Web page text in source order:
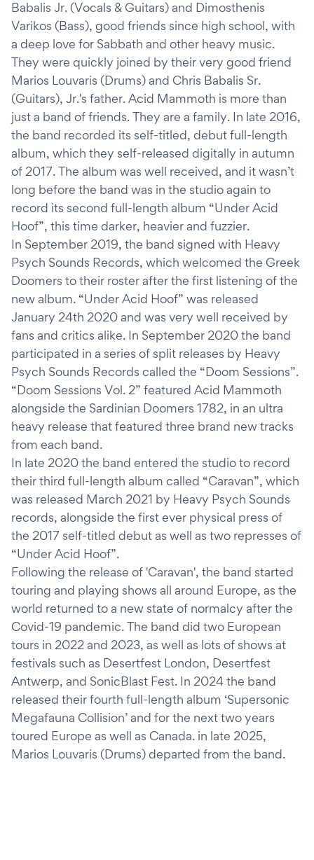
Babalis Jr. (Vocals & Guitars) and Dimosthenis
Varikos (Bass), good friends since high school, with
a deep love for Sabbath and other heavy music.
They were quickly joined by their very good friend
Marios Louvaris (Drums) and Chris Babalis Sr.
(Guitars), Jr.'s father. Acid Mammoth is more than
just a band of friends. They are a family. In late 2016,
the band recorded its self-titled, debut full-length
album, which they self-released digitally in autumn
of 2017. The album was well received, and it wasn’t
long before the band was in the studio again to
record its second full-length album “Under Acid
Hoof”, this time darker, heavier and fuzzier.
In September 2019, the band signed with Heavy
Psych Sounds Records, which welcomed the Greek
Doomers to their roster after the first listening of the
new album. “Under Acid Hoof” was released
January 24th 2020 and was very well received by
fans and critics alike. In September 2020 the band
participated in a series of split releases by Heavy
Psych Sounds Records called the “Doom Sessions”.
“Doom Sessions Vol. 2” featured Acid Mammoth
alongside the Sardinian Doomers 1782, in an ultra
heavy release that featured three brand new tracks
from each band.
In late 2020 the band entered the studio to record
their third full-length album called “Caravan”, which
was released March 2021 by Heavy Psych Sounds
records, alongside the first ever physical press of
the 2017 self-titled debut as well as two represses of
“Under Acid Hoof”.
Following the release of 'Caravan', the band started
touring and playing shows all around Europe, as the
world returned to a new state of normalcy after the
Covid-19 pandemic. The band did two European
tours in 2022 and 2023, as well as lots of shows at
festivals such as Desertfest London, Desertfest
Antwerp, and SonicBlast Fest. In 2024 the band
released their fourth full-length album ‘Supersonic
Megafauna Collision’ and for the next two years
toured Europe as well as Canada. in late 2025,
Marios Louvaris (Drums) departed from the band.